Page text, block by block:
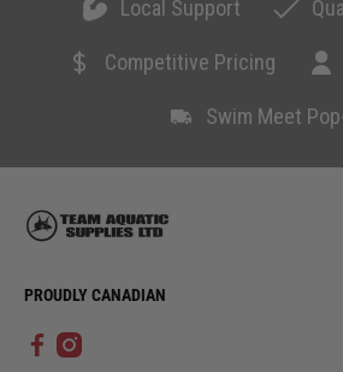
Local Support
Competitive Pricing
Swim Meet
PROUDLY CANADIAN